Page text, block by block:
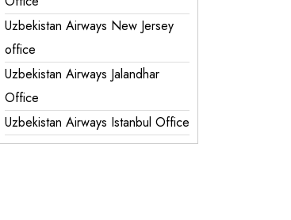
Uzbekistan Airways New Jersey
office
Uzbekistan Airways Jalandhar
Office
Uzbekistan Airways Istanbul Office